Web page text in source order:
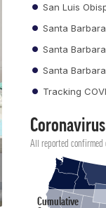
San Luis
Santa
Santa
Santa
Tracking